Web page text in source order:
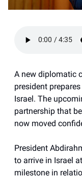
A new diplomatic
president
Israel. The
partnership that
now moved
President
to arrive in Israel
milestone in